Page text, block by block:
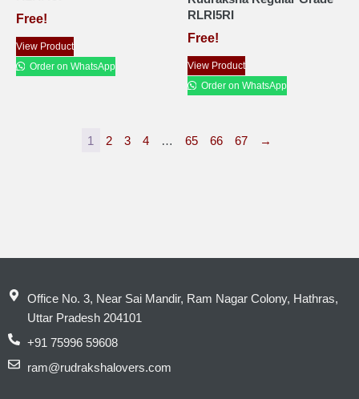
Free!
View Product
Order on WhatsApp
RLRI5RI
Free!
View Product
Order on WhatsApp
1 2 3 4 … 65 66 67 →
Office No. 3, Near Sai Mandir, Ram Nagar Colony, Hathras,
Uttar Pradesh 204101
+91 75996 59608
ram@rudrakshalovers.com